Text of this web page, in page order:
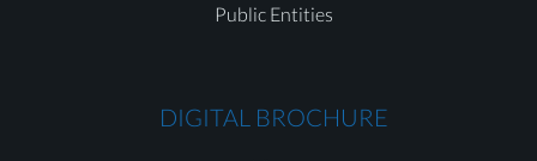
Public Entities
DIGITAL BROCHURE